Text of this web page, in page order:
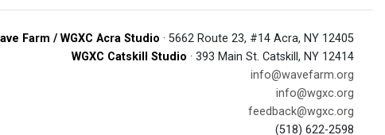
Farm / WGXC Acra Studio · 5662 Route 23, #14 Acra, NY 12405
WGXC Catskill Studio · 393 Main St. Catskill, NY 12414
info@wavefarm.org
info@wgxc.org
feedback@wgxc.org
(518) 622-2598